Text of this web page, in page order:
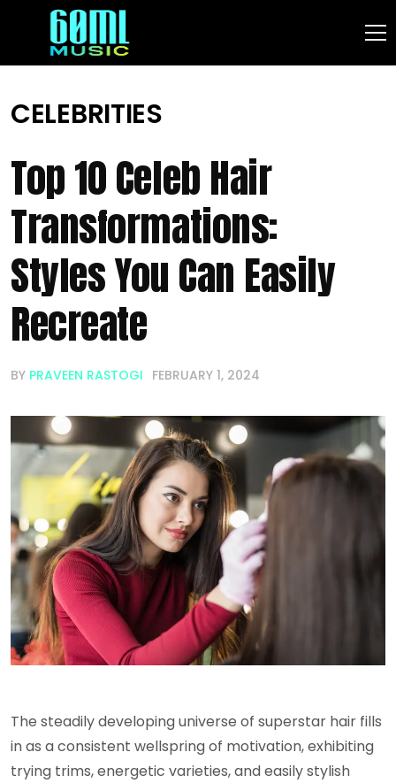
CELEBRITIES
Top 10 Celeb Hair
Transformations:
Styles You Can Easily
Recreate
BY PRAVEEN RASTOGI FEBRUARY 1, 2024
The steadily developing universe of superstar hair fills
in as a consistent wellspring of motivation, exhibiting
trying trims, energetic varieties, and easily stylish